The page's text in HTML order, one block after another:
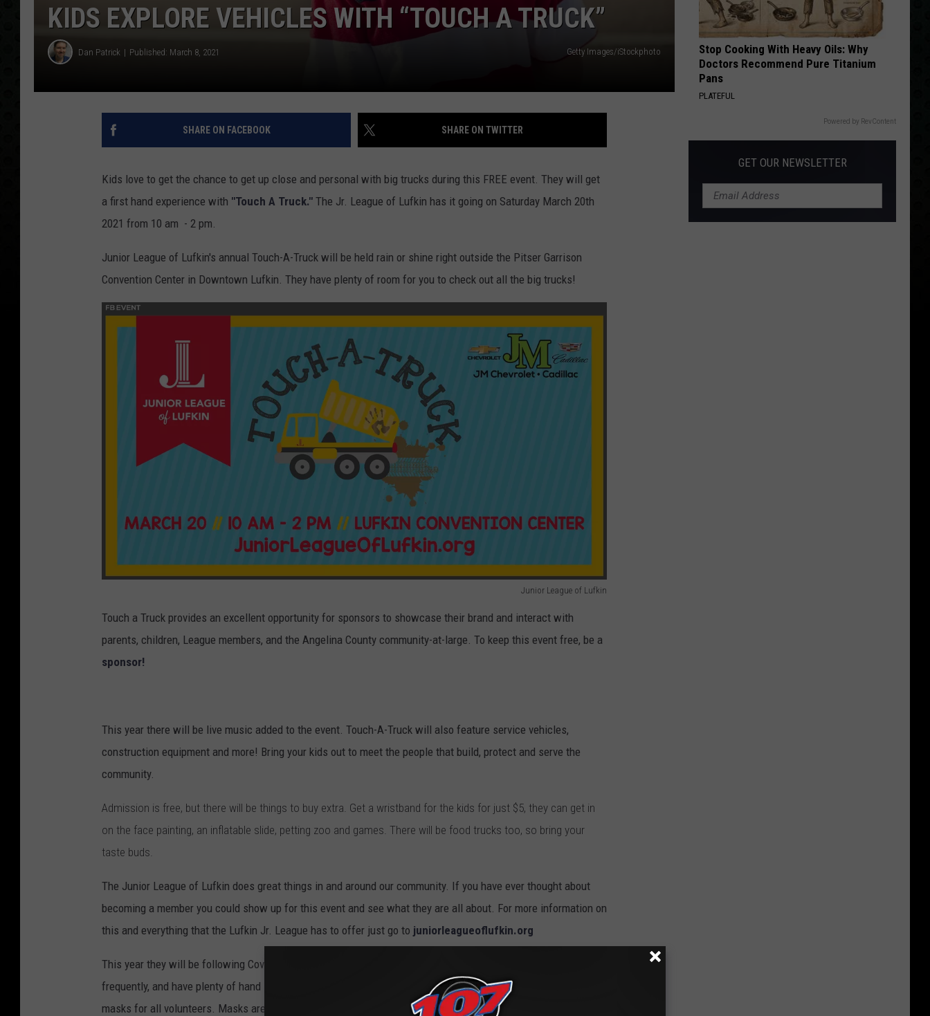
KIDS EXPLORE VEHICLES WITH “TOUCH A TRUCK”
Dan Patrick Published: March 8, 2021 Getty Images/iStockphoto
SHARE ON FACEBOOK SHARE ON TWITTER
Kids love to get the chance to get up close and personal with big trucks during this FREE event. They will get
a first hand experience with "Touch A Truck." The Jr. League of Lufkin has it going on Saturday March 20th
2021 from 10 am - 2 pm.
Junior League of Lufkin's annual Touch-A-Truck will be held rain or shine right outside the Pitser Garrison
Convention Center in Downtown Lufkin. They have plenty of room for you to check out all the big trucks!
Junior League of Lufkin
n
L
e
a
g
u
e
f
L
u
f
k
i
Touch a Truck provides an excellent opportunity for sponsors to showcase their brand and interact with
parents, children, League members, and the Angelina County community-at-large. To keep this event free, be a
sponsor!
This year there will be live music added to the event. Touch-A-Truck will also feature service vehicles,
construction equipment and more! Bring your kids out to meet the people that build, protect and serve the
community.
Admission is free, but there will be things to buy extra. Get a wristband for the kids for just $5, they can get in
on the face painting, an inflatable slide, petting zoo and games. There will be food trucks too, so bring your
taste buds.
The Junior League of Lufkin does great things in and around our community. If you have ever thought about
becoming a member you could show up for this event and see what they are all about. For more information on
this and everything that the Lufkin Jr. League has to offer just go to juniorleagueoflufkin.org
This year they will be following Covid-19 guidelines during the 4 hour event. They will wiping down surfaces
frequently, and have plenty of hand sanitizer. Social distancing markers will be put out, and they will have
masks for all volunteers. Masks are also recommended for guests.
Stop Cooking With Heavy Oils: Why
Doctors Recommend Pure Titanium
Pans
PLATEFUL
Powered by RevContent
GET OUR NEWSLETTER